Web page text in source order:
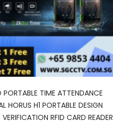
PORTABLE TIME ATTENDANCE
HORUS H1 PORTABLE DESIGN
RFID CARD READER